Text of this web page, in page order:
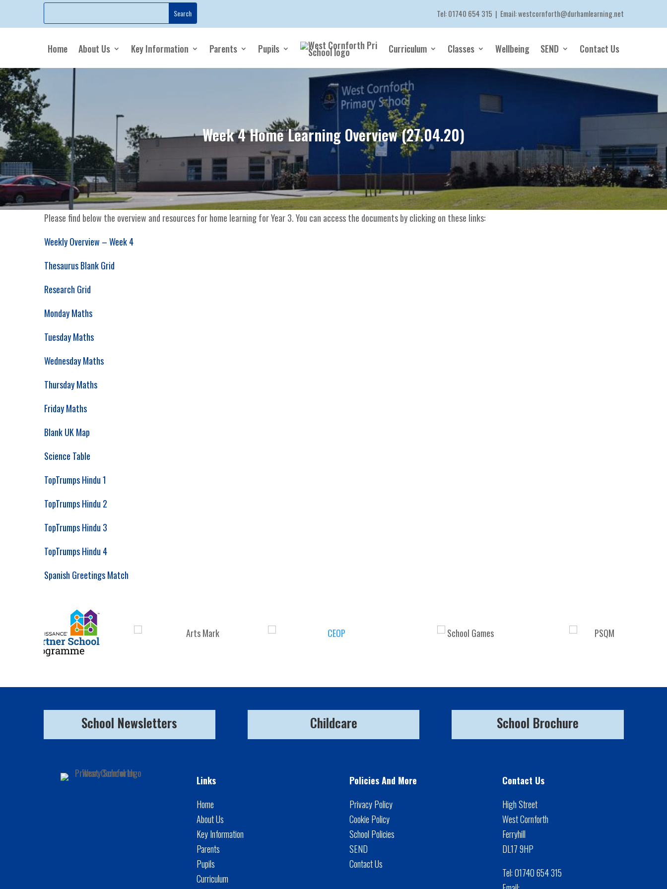
Tel:01740 654 315 | Email:westcornforth@durhamlearning.net
Home About Us Key Information Parents Pupils Curriculum Classes Wellbeing SEND Contact Us
Week 4 Home Learning Overview (27.04.20)
Please find below the overview and resources for home learning for Year 3. You can access the documents by clicking on these links:
Weekly Overview – Week 4
Thesaurus Blank Grid
Research Grid
Monday Maths
Tuesday Maths
Wednesday Maths
Thursday Maths
Friday Maths
Blank UK Map
Science Table
TopTrumps Hindu 1
TopTrumps Hindu 2
TopTrumps Hindu 3
TopTrumps Hindu 4
Spanish Greetings Match
School Newsletters Childcare School Brochure
Links
Home
About Us
Key Information
Parents
Pupils
Curriculum
Policies And More
Privacy Policy
Cookie Policy
School Policies
SEND
Contact Us
Contact Us
High Street
West Cornforth
Ferryhill
DL17 9HP
Tel:01740 654 315